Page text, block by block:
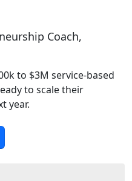
Coach,
to $3M service-based
to scale their
year.